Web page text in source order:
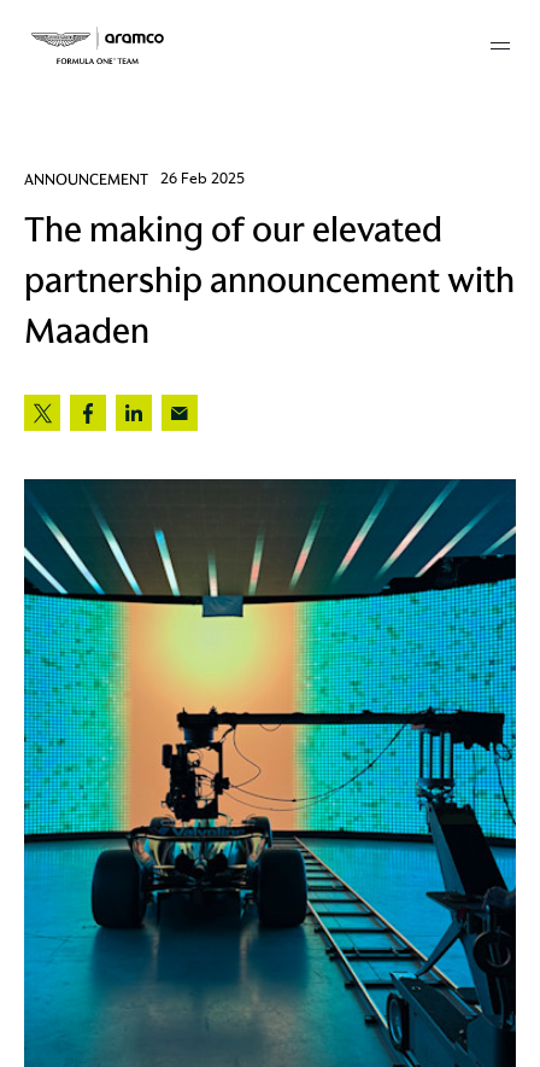
ANNOUNCEMENT 26 Feb 2025
The making of our elevated
partnership announcement with
Maaden